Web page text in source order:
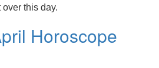
this day.
Horoscope